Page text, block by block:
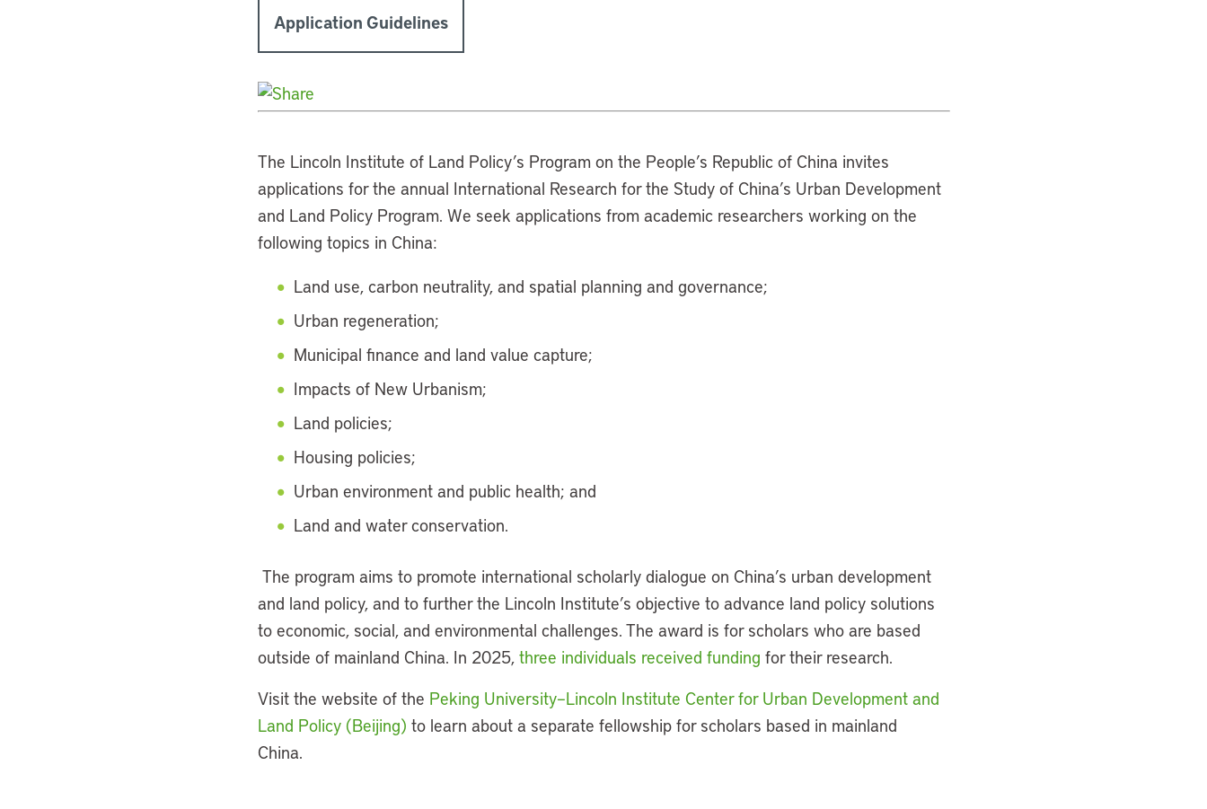
Application Guidelines
The Lincoln Institute of Land Policy’s Program on the People’s Republic of China invites
applications for the annual International Research for the Study of China’s Urban Development
and Land Policy Program. We seek applications from academic researchers working on the
following topics in China:
Land use, carbon neutrality, and spatial planning and governance;
Urban regeneration;
Municipal finance and land value capture;
Impacts of New Urbanism;
Land policies;
Housing policies;
Urban environment and public health; and
Land and water conservation.
The program aims to promote international scholarly dialogue on China’s urban development
and land policy, and to further the Lincoln Institute’s objective to advance land policy solutions
to economic, social, and environmental challenges. The award is for scholars who are based
outside of mainland China. In 2025, three individuals received funding for their research.
Visit the website of the Peking University–Lincoln Institute Center for Urban Development and
Land Policy (Beijing) to learn about a separate fellowship for scholars based in mainland
China.